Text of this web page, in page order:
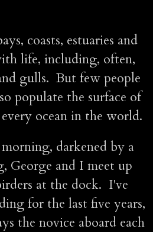
coasts, estuaries and
life, including, often,
gulls. But few people
populate the surface of
every ocean in the world.
darkened by a
George and I meet up
at the dock. I've
for the last five years,
the novice aboard each